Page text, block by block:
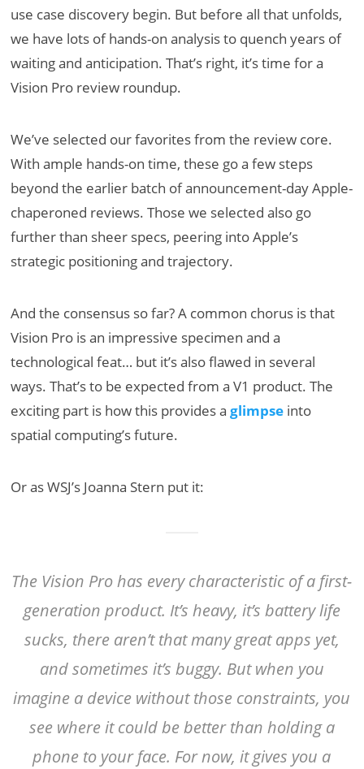
use case discovery begin. But before all that unfolds,
we have lots of hands-on analysis to quench years of
waiting and anticipation. That’s right, it’s time for a
Vision Pro review roundup.
We’ve selected our favorites from the review core.
With ample hands-on time, these go a few steps
beyond the earlier batch of announcement-day Apple-
chaperoned reviews. Those we selected also go
further than sheer specs, peering into Apple’s
strategic positioning and trajectory.
And the consensus so far? A common chorus is that
Vision Pro is an impressive specimen and a
technological feat… but it’s also flawed in several
ways. That’s to be expected from a V1 product. The
exciting part is how this provides aglimpse into
spatial computing’s future.
Or as WSJ’s Joanna Stern put it:
The Vision Pro has every characteristic of a first-
generation product. It’s heavy, it’s battery life
sucks, there aren’t that many great apps yet,
and sometimes it’s buggy. But when you
imagine a device without those constraints, you
see where it could be better than holding a
phone to your face. For now, it gives you a